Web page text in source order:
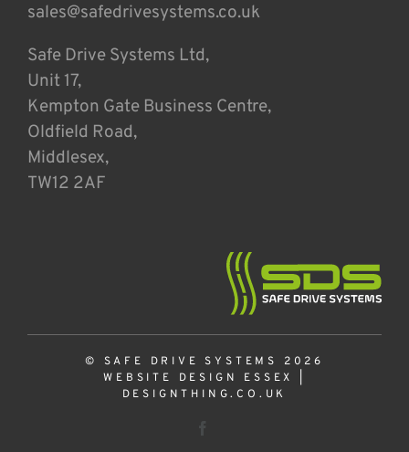
sales@safedrivesystems.co.uk
Safe Drive Systems Ltd,
Unit 17,
Kempton Gate Business Centre,
Oldfield Road,
Middlesex,
TW12 2AF
© SAFE DRIVE SYSTEMS 2026
WEBSITE DESIGN ESSEX
DESIGNTHING.CO.UK